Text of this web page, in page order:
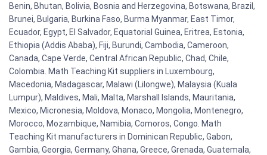
Benin, Bhutan, Bolivia, Bosnia and Herzegovina, Botswana, Brazil,
Brunei, Bulgaria, Burkina Faso, Burma Myanmar, East Timor,
Ecuador, Egypt, El Salvador, Equatorial Guinea, Eritrea, Estonia,
Ethiopia (Addis Ababa), Fiji, Burundi, Cambodia, Cameroon,
Canada, Cape Verde, Central African Republic, Chad, Chile,
Colombia. Math Teaching Kit suppliers in Luxembourg,
Macedonia, Madagascar, Malawi (Lilongwe), Malaysia (Kuala
Lumpur), Maldives, Mali, Malta, Marshall Islands, Mauritania,
Mexico, Micronesia, Moldova, Monaco, Mongolia, Montenegro,
Morocco, Mozambique, Namibia, Comoros, Congo. Math
Teaching Kit manufacturers in Dominican Republic, Gabon,
Gambia, Georgia, Germany, Ghana, Greece, Grenada, Guatemala,